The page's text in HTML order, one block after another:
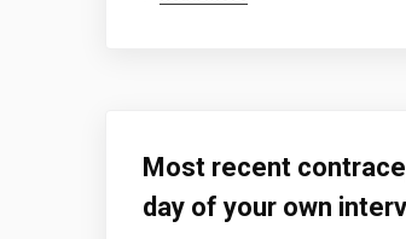
Most recent
day of your own